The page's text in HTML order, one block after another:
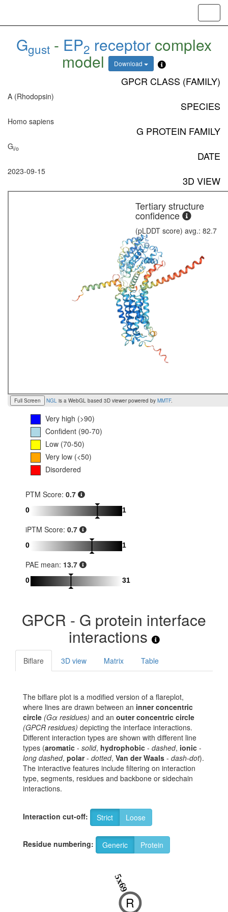
Ggust - EP2 receptor complex
model Download
GPCR CLASS (FAMILY)
A (Rhodopsin)
SPECIES
Homo sapiens
G PROTEIN FAMILY
Gi/o
DATE
2023-09-15
3D VIEW
Full Screen NGL is a WebGL based 3D viewer powered by MMTF.
Tertiary structure
confidence
(pLDDT score) avg.: 82.7
Very high (>90)
Confident (90-70)
Low (70-50)
Very low (<50)
Disordered
PTM Score: 0.7
0 1
iPTM Score: 0.7
0 1
PAE mean: 13.7
0 31
GPCR - G protein interface
interactions
Biflare 3D view Matrix Table
The biflare plot is a modified version of a flareplot,
where lines are drawn between an inner concentric
circle (Gα residues) and an outer concentric circle
(GPCR residues) depicting the interface interactions.
Different interaction types are shown with different line
types (aromatic - solid, hydrophobic - dashed, ionic -
long dashed, polar- dotted, Van der Waals - dash-dot).
The interactive features include filtering on interaction
type, segments, residues and backbone or sidechain
interactions.
Interaction cut-off: Strict Loose
Residue numbering: Generic Protein
R
5x69